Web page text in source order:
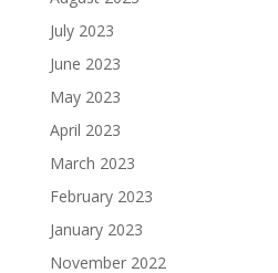
July 2023
June 2023
May 2023
April 2023
March 2023
February 2023
January 2023
November 2022